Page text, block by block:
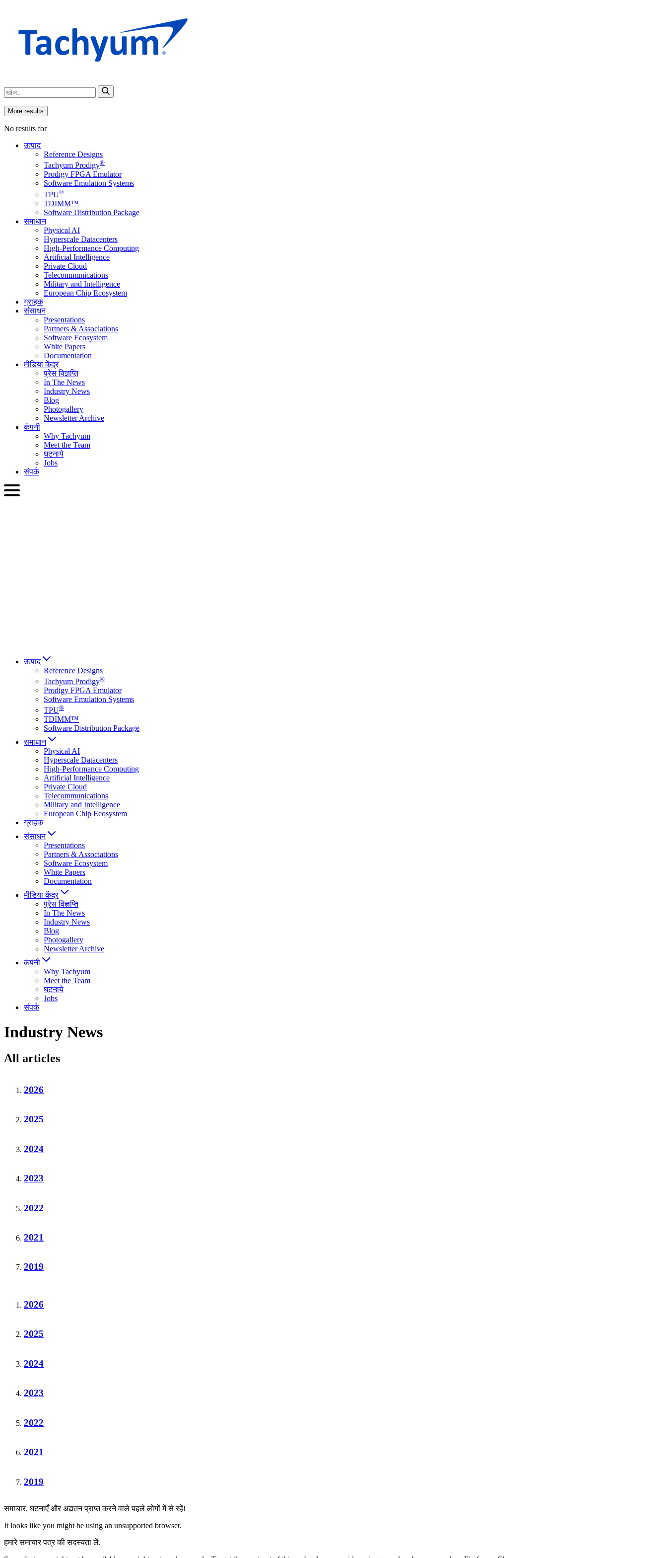
More results
No results for
उत्पाद
Reference Designs
Tachyum Prodigy®
Prodigy FPGA Emulator
Software Emulation Systems
TPU®
TDIMM™
Software Distribution Package
समाधान
Physical AI
Hyperscale Datacenters
High-Performance Computing
Artificial Intelligence
Private Cloud
Telecommunications
Military and Intelligence
European Chip Ecosystem
ग्राहक
संसाधन
Presentations
Partners & Associations
Software Ecosystem
White Papers
Documentation
मीडिया केंद्र
प्रेस विज्ञप्ति
In The News
Industry News
Blog
Photogallery
Newsletter Archive
कंपनी
Why Tachyum
Meet the Team
घटनाये
Jobs
संपर्क
उत्पाद
Reference Designs
Tachyum Prodigy®
Prodigy FPGA Emulator
Software Emulation Systems
TPU®
TDIMM™
Software Distribution Package
समाधान
Physical AI
Hyperscale Datacenters
High-Performance Computing
Artificial Intelligence
Private Cloud
Telecommunications
Military and Intelligence
European Chip Ecosystem
ग्राहक
संसाधन
Presentations
Partners & Associations
Software Ecosystem
White Papers
Documentation
मीडिया केंद्र
प्रेस विज्ञप्ति
In The News
Industry News
Blog
Photogallery
Newsletter Archive
कंपनी
Why Tachyum
Meet the Team
घटनाये
Jobs
संपर्क
Industry News
All articles
2026
2025
2024
2023
2022
2021
2019
2026
2025
2024
2023
2022
2021
2019
समाचार, घटनाएँ और अद्यतन प्राप्त करने वाले पहले लोगों में से रहें!
It looks like you might be using an unsupported browser.
हमारे समाचार पत्र की सदस्यता लें.